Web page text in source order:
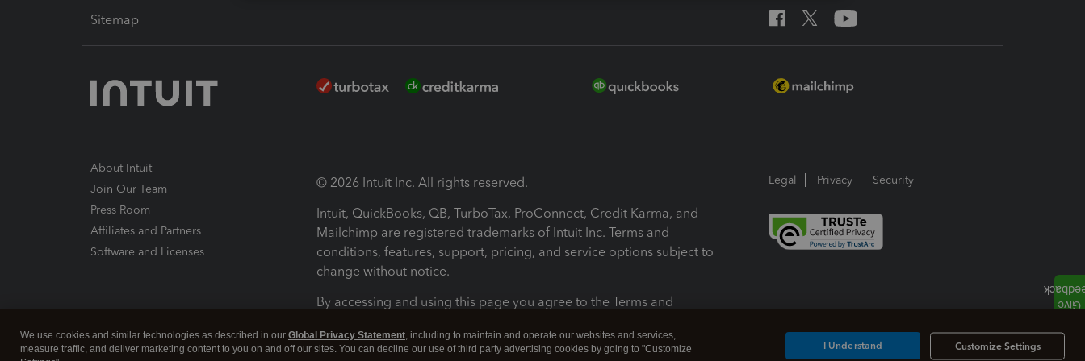
Sitemap
About Intuit
Join Our Team
Press Room
Affiliates and Partners
Software and Licenses
© 2026 Intuit Inc. All rights reserved.
Intuit, QuickBooks, QB, TurboTax, ProConnect, Credit Karma, and
Mailchimp are registered trademarks of Intuit Inc. Terms and
conditions, features, support, pricing, and service options subject to
change without notice.
By accessing and using this page you agree to the Terms and
Terms and Conditions About cookies Manage cookies
Legal Privacy Security
We use cookies and similar technologies as described in our Global Privacy Statement, including to maintain and operate our websites and services,
measure traffic, and deliver marketing content to you on and off our sites. You can decline our use of third party advertising cookies by going to "Customize
Customize Settings
I Understand